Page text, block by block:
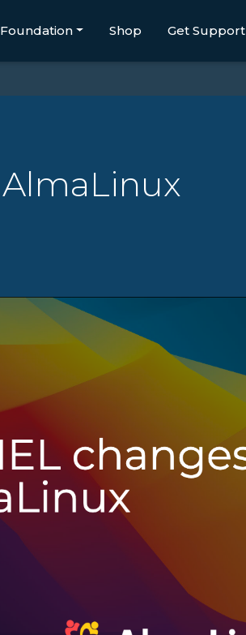
Foundation Shop Get Support